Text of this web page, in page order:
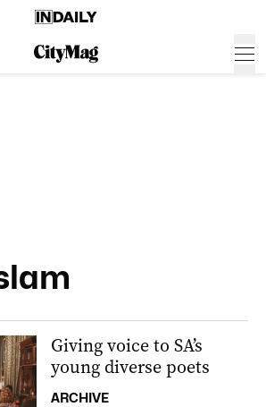
Giving voice to SA’s
young diverse poets
ARCHIVE